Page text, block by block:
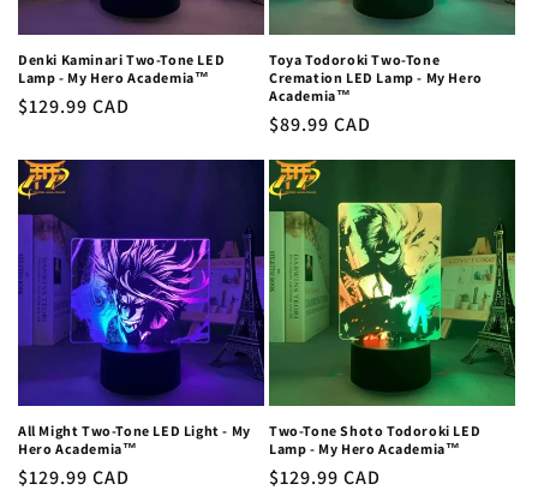
Denki Kaminari Two-Tone LED
Lamp - My Hero Academia™
Regular
$129.99 CAD
Toya Todoroki Two-Tone
Cremation LED Lamp - My Hero
Academia™
Regular
$89.99 CAD
All Might Two-Tone LED Light - My
Hero Academia™
Regular
$129.99 CAD
Two-Tone Shoto Todoroki LED
Lamp - My Hero Academia™
Regular
$129.99 CAD